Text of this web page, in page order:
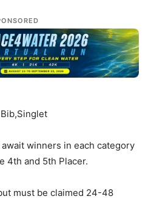
winners in each category
4th and 5th Placer.
must be claimed 24-48